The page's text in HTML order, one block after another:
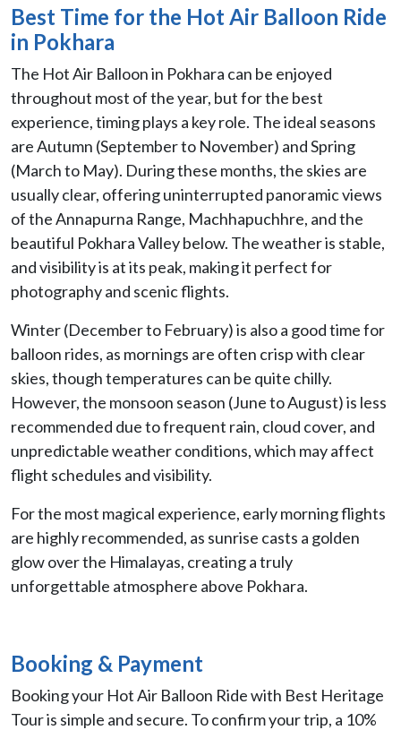
Best Time for the Hot Air Balloon Ride
in Pokhara
The Hot Air Balloon in Pokhara can be enjoyed
throughout most of the year, but for the best
experience, timing plays a key role. The ideal seasons
are Autumn (September to November) and Spring
(March to May). During these months, the skies are
usually clear, offering uninterrupted panoramic views
of the Annapurna Range, Machhapuchhre, and the
beautiful Pokhara Valley below. The weather is stable,
and visibility is at its peak, making it perfect for
photography and scenic flights.
Winter (December to February) is also a good time for
balloon rides, as mornings are often crisp with clear
skies, though temperatures can be quite chilly.
However, the monsoon season (June to August) is less
recommended due to frequent rain, cloud cover, and
unpredictable weather conditions, which may affect
flight schedules and visibility.
For the most magical experience, early morning flights
are highly recommended, as sunrise casts a golden
glow over the Himalayas, creating a truly
unforgettable atmosphere above Pokhara.
Booking & Payment
Booking your Hot Air Balloon Ride with Best Heritage
Tour is simple and secure. To confirm your trip, a 10%